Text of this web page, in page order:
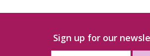
Sign up for our